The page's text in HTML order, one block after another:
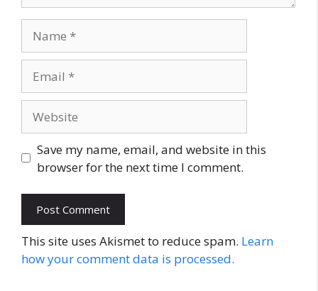
Save my name, email, and website in this
browser for the next time I comment.
This site uses Akismet to reduce spam. Learn
how your comment data is processed.